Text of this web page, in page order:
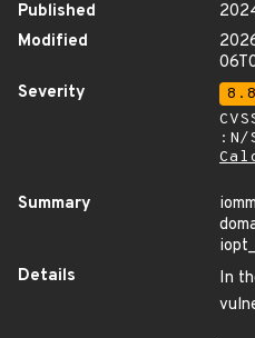
Published
Modified
Severity
:N/
Summary
Details
In